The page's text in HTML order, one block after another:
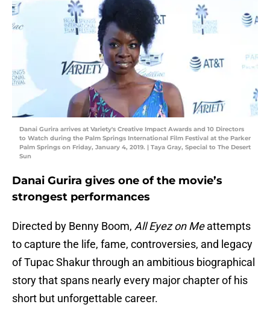
Danai Gurira arrives at Variety's Creative Impact Awards and 10 Directors
to Watch during the Palm Springs International Film Festival at the Parker
Palm Springs on Friday, January 4, 2019. | Taya Gray, Special to The Desert
Sun
Danai Gurira gives one of the movie’s
strongest performances
Directed by Benny Boom, All Eyez on Meattempts
to capture the life, fame, controversies, and legacy
of Tupac Shakur through an ambitious biographical
story that spans nearly every major chapter of his
short but unforgettable career.